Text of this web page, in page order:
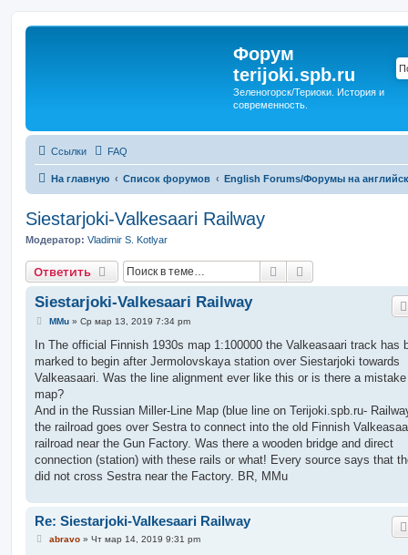
Форум
terijoki.spb.ru
Зеленогорск/Териоки. История и
современность.
Ссылки FAQ
На главную Список форумов English Forums/Форумы на
Siestarjoki-Valkesaari Railway
Модератор: Vladimir S. Kotlyar
Ответить Поиск
Siestarjoki-Valkesaari Railway
С
о
щ
е
и
е
MMu» Ср мар 13, 2019 7:34 pm
In The official Finnish 1930s map 1:100000 the Valkeasaari track has
marked to begin after Jermolovskaya station over Siestarjoki towards
Valkeasaari. Was the line alignment ever like this or is there a
map?
And in the Russian Miller-Line Map (blue line on Terijoki.spb.ru-
the railroad goes over Sestra to connect into the old Finnish
railroad near the Gun Factory. Was there a wooden bridge and direct
connection (station) with these rails or what! Every source says that
did not cross Sestra near the Factory. BR, MMu
Re: Siestarjoki-Valkesaari Railway
Сabravo» Чт мар 14, 2019 9:31 pm